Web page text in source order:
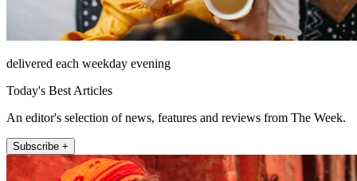
delivered each weekday evening
Today's Best Articles
An editor's selection of news, features and reviews from The Week.
Subscribe +